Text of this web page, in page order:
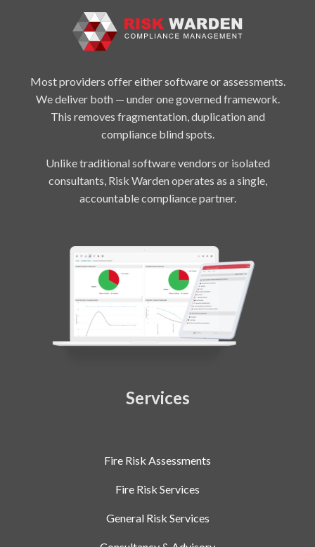
Most providers offer either software or assessments.
We deliver both — under one governed framework.
This removes fragmentation, duplication and
compliance blind spots.
Unlike traditional software vendors or isolated
consultants, Risk Warden operates as a single,
accountable compliance partner.
Services
Fire Risk Assessments
Fire Risk Services
General Risk Services